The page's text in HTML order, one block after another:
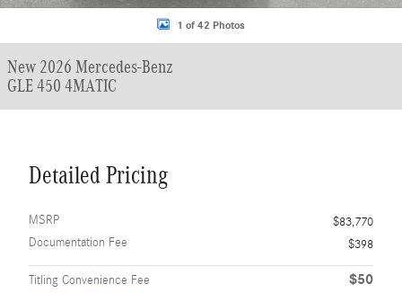
1 of 42 Photos
New 2026 Mercedes-Benz
GLE 450 4MATIC
Detailed Pricing
MSRP
$83,770
Documentation Fee
$398
Titling Convenience Fee $50